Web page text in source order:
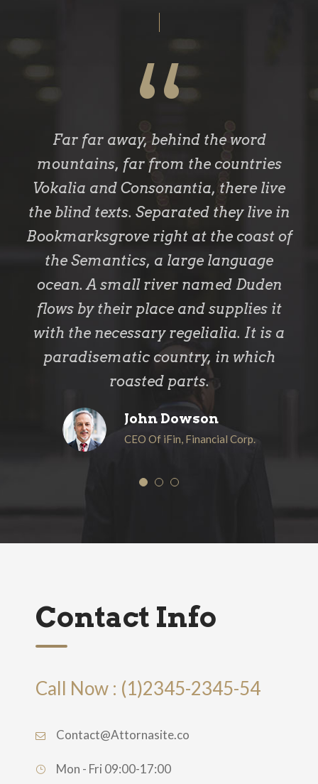
“
Far far away, behind the word
mountains, far from the countries
Vokalia and Consonantia, there live
the blind texts. Separated they live in
Bookmarksgrove right at the coast of
the Semantics, a large language
ocean. A small river named Duden
flows by their place and supplies it
with the necessary regelialia. It is a
paradisematic country, in which
roasted parts.
John Dowson
CEO Of iFin, Financial Corp.
Contact Info
Call Now : (1)2345-2345-54
Contact@Attornasite.co
Mon - Fri 09:00-17:00